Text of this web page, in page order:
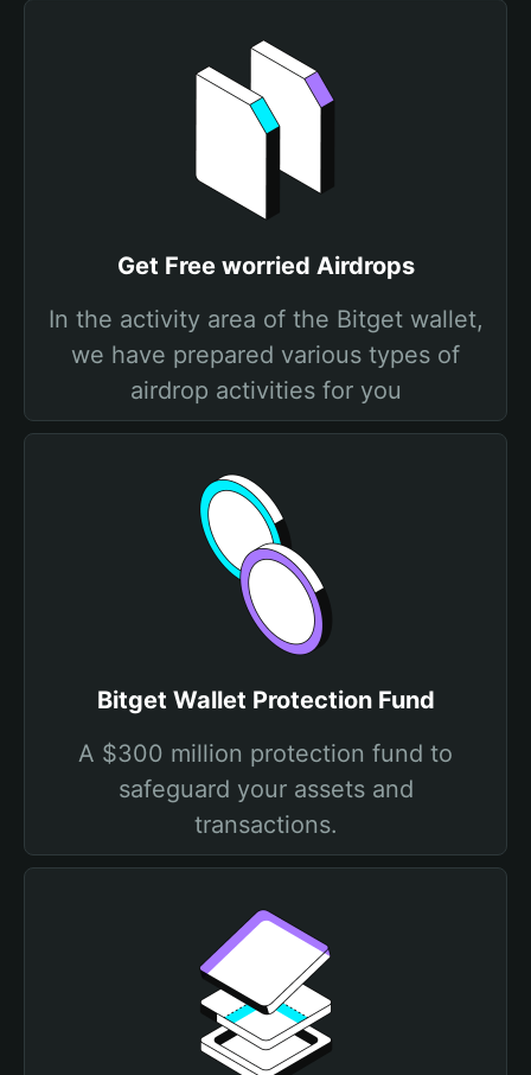
Get Free worried Airdrops
In the activity area of the Bitget wallet,
we have prepared various types of
airdrop activities for you
Bitget Wallet Protection Fund
A $300 million protection fund to
safeguard your assets and
transactions.